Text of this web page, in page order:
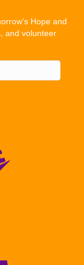
Hope and
and volunteer